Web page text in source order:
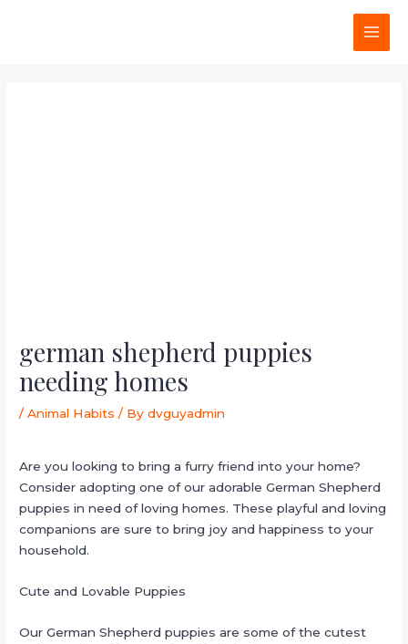
german shepherd puppies
needing homes
/Animal Habits / Bydvguyadmin
Are you looking to bring a furry friend into your home?
Consider adopting one of our adorable German Shepherd
puppies in need of loving homes. These playful and loving
companions are sure to bring joy and happiness to your
household.
Cute and Lovable Puppies
Our German Shepherd puppies are some of the cutest